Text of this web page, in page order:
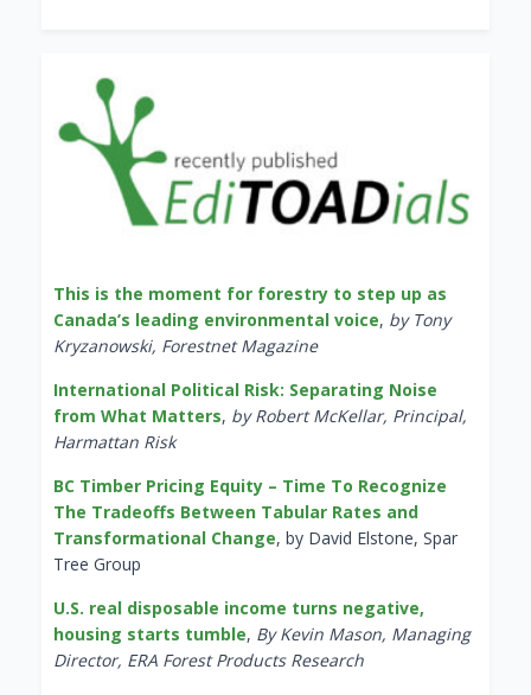
This is the moment for forestry to step up as
Canada’s leading environmental voice, by Tony
Kryzanowski, Forestnet Magazine
International Political Risk: Separating Noise
from What Matters, by Robert McKellar, Principal,
Harmattan Risk
BC Timber Pricing Equity – Time To Recognize
The Tradeoffs Between Tabular Rates and
Transformational Change, by David Elstone, Spar
Tree Group
U.S. real disposable income turns negative,
housing starts tumble, By Kevin Mason, Managing
Director, ERA Forest Products Research